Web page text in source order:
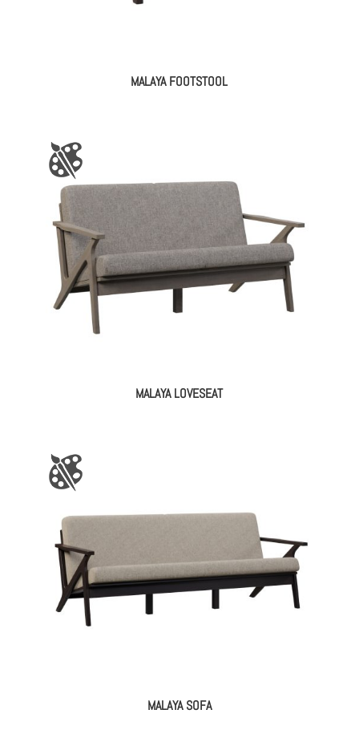
MALAYA FOOTSTOOL
MALAYA LOVESEAT
MALAYA SOFA